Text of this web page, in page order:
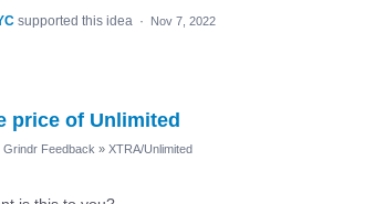
supported this idea · Nov 7, 2022
price of Unlimited
Grindr Feedback » XTRA/Unlimited